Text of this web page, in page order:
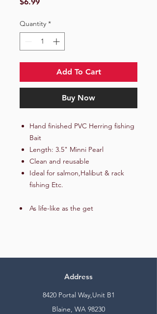
Quantity *
Add To Cart
Buy Now
Hand finished PVC Herring fishing
Bait
Length: 3.5" Minni Pearl
Clean and reusable
Ideal for salmon,Halibut & rack
fishing Etc.
As life-like as the get
Address
8420 Portal Way,Unit B1
Blaine, WA 98230